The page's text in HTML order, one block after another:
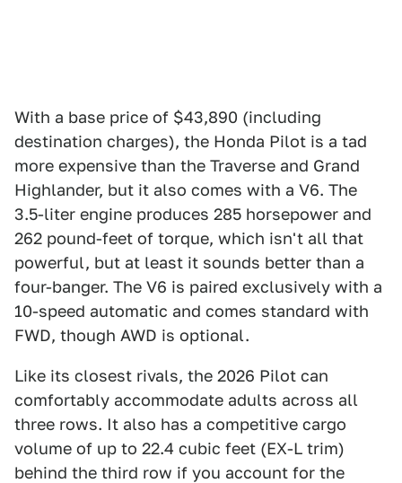
With a base price of $43,890 (including
destination charges), the Honda Pilot is a tad
more expensive than the Traverse and Grand
Highlander, but it also comes with a V6. The
3.5-liter engine produces 285 horsepower and
262 pound-feet of torque, which isn't all that
powerful, but at least it sounds better than a
four-banger. The V6 is paired exclusively with a
10-speed automatic and comes standard with
FWD, though AWD is optional.
Like its closest rivals, the 2026 Pilot can
comfortably accommodate adults across all
three rows. It also has a competitive cargo
volume of up to 22.4 cubic feet (EX-L trim)
behind the third row if you account for the